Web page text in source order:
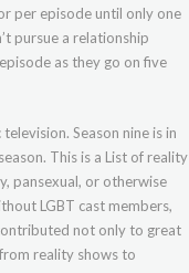
per episode until only one
pursue a relationship
as they go on five
Season nine is in
This is a List of reality
pansexual, or otherwise
LGBT cast members,
not only to great
reality shows to